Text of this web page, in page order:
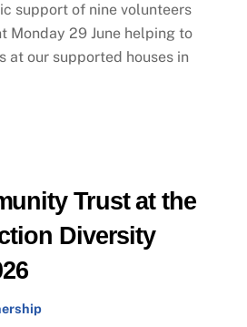
support of nine volunteers
Monday 29 June helping to
at our supported houses in
Trust at the
Diversity